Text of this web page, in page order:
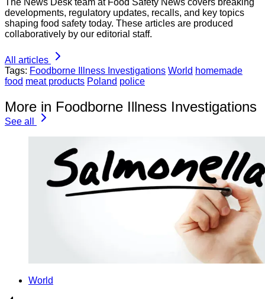
The News Desk team at Food Safety News covers breaking
developments, regulatory updates, recalls, and key topics
shaping food safety today. These articles are produced
collaboratively by our editorial staff.
All articles
Tags: Foodborne Illness Investigations World homemade
food meat products Poland police
More in Foodborne Illness Investigations
See all
World